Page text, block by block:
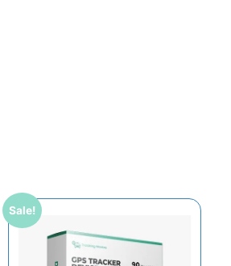
Sale!